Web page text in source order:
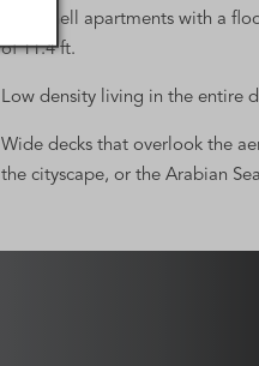
Bare-shell apartments with a
of 11.4 ft.
Low density living in the entire
Wide decks that overlook the
the cityscape, or the Arabian